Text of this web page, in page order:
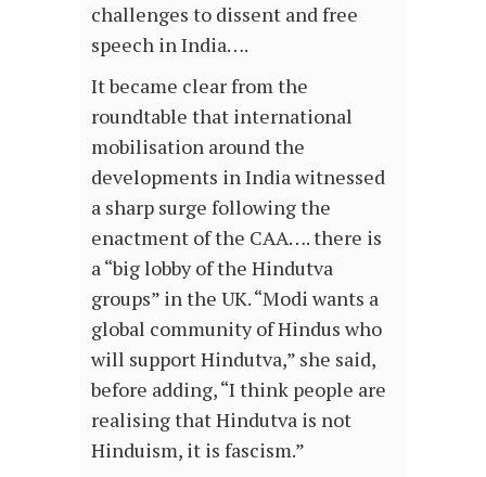
challenges to dissent and free
speech in India….
It became clear from the
roundtable that international
mobilisation around the
developments in India witnessed
a sharp surge following the
enactment of the CAA…. there is
a “big lobby of the Hindutva
groups” in the UK. “Modi wants a
global community of Hindus who
will support Hindutva,” she said,
before adding, “I think people are
realising that Hindutva is not
Hinduism, it is fascism.”